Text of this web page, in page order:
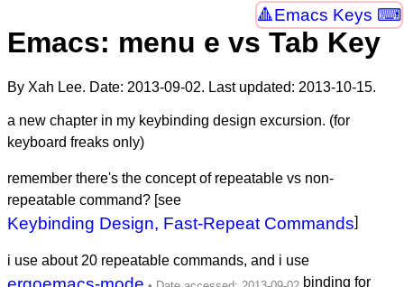
Emacs Keys ⌨
Emacs: menu e vs Tab Key
By Xah Lee. Date: 2013-09-02. Last updated: 2013-10-15.
a new chapter in my keybinding design excursion. (for
keyboard freaks only)
remember there's the concept of repeatable vs non-
repeatable command? [see
Keybinding Design, Fast-Repeat Commands]
i use about 20 repeatable commands, and i use
binding for